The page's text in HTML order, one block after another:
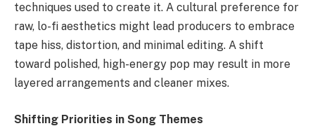
techniques used to create it. A cultural preference for
raw, lo-fi aesthetics might lead producers to embrace
tape hiss, distortion, and minimal editing. A shift
toward polished, high-energy pop may result in more
layered arrangements and cleaner mixes.
Shifting Priorities in Song Themes